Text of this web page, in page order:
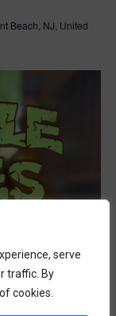
serve
traffic. By
cookies.
Beach, NJ, United